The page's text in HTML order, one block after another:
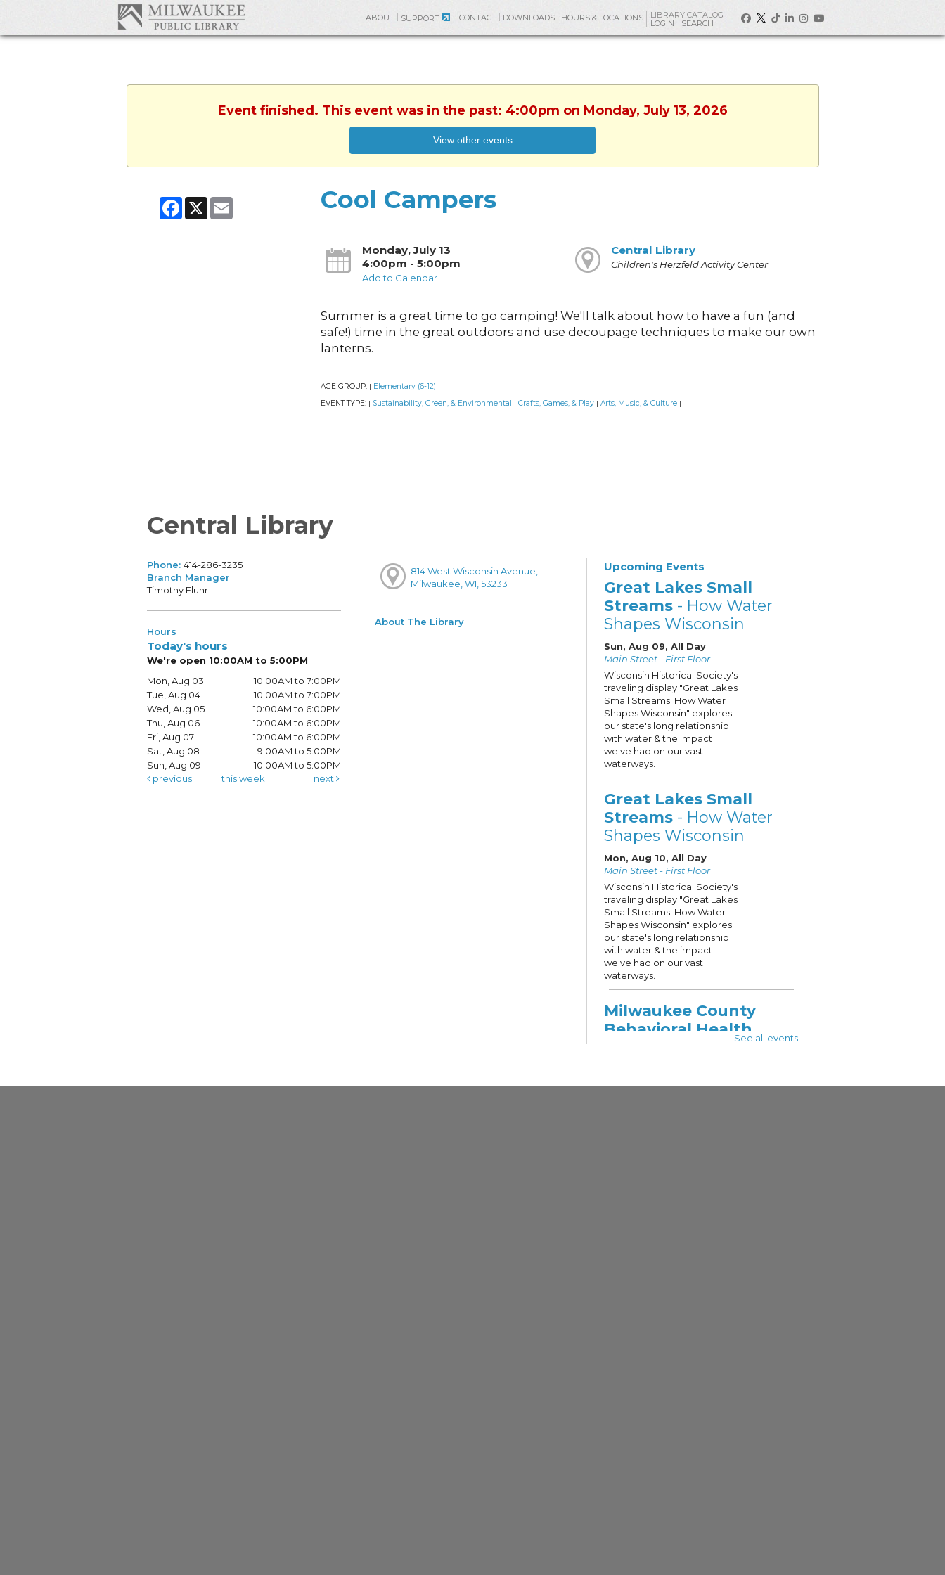
ABOUT SUPPORT CONTACT DOWNLOADS HOURS & LOCATIONS
LIBRARY CATALOG
LOGIN
SEARCH
Event finished. This event was in the past: 4:00pm on Monday, July 13, 2026
View other events
Facebook
X Email Cool Campers
Monday, July 13
4:00pm - 5:00pm
Add to Calendar
Central Library
Children's Herzfeld Activity Center
Summer is a great time to go camping! We'll talk about how to have a fun (and
safe!) time in the great outdoors and use decoupage techniques to make our own
lanterns.
AGE GROUP: | Elementary (6-12) |
EVENT TYPE: | Sustainability, Green, & Environmental | Crafts, Games, & Play | Arts, Music, & Culture |
Central Library
Phone: 414-286-3235
Branch Manager
Timothy Fluhr
Hours
Today's hours
We're open 10:00AM to 5:00PM
Mon, Aug 03
10:00AM to 7:00PM
Tue, Aug 04
10:00AM to 7:00PM
Wed, Aug 05
10:00AM to 6:00PM
Thu, Aug 06
10:00AM to 6:00PM
Fri, Aug 07
10:00AM to 6:00PM
Sat, Aug 08
9:00AM to 5:00PM
Sun, Aug 09
10:00AM to 5:00PM
previous
this week next
814 West Wisconsin Avenue,
Milwaukee, WI, 53233
About The Library
Upcoming Events
Great Lakes Small
Streams - How Water
Shapes Wisconsin
Sun, Aug 09, All Day
Main Street - First Floor
Wisconsin Historical Society's
traveling display "Great Lakes
Small Streams: How Water
Shapes Wisconsin" explores
our state's long relationship
with water & the impact
we've had on our vast
waterways.
Great Lakes Small
Streams - How Water
Shapes Wisconsin
Mon, Aug 10, All Day
Main Street - First Floor
Wisconsin Historical Society's
traveling display "Great Lakes
Small Streams: How Water
Shapes Wisconsin" explores
our state's long relationship
with water & the impact
we've had on our vast
waterways.
Milwaukee County
Behavioral HealthSee all events